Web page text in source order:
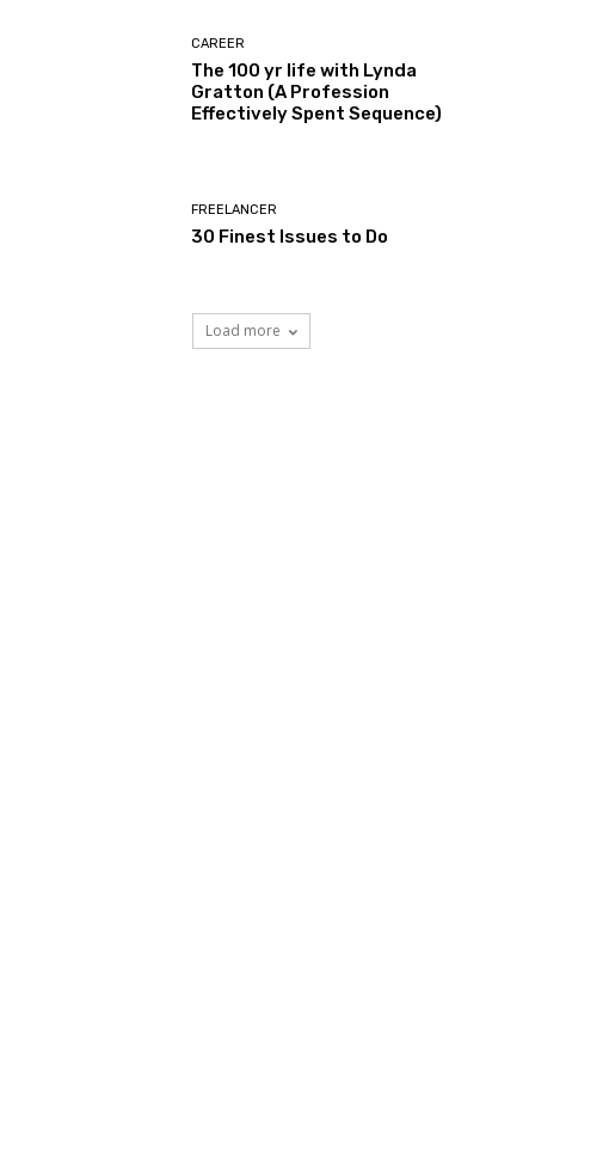
CAREER
The 100 yr life with Lynda
Gratton (A Profession
Effectively Spent Sequence)
FREELANCER
30 Finest Issues to Do
Load more